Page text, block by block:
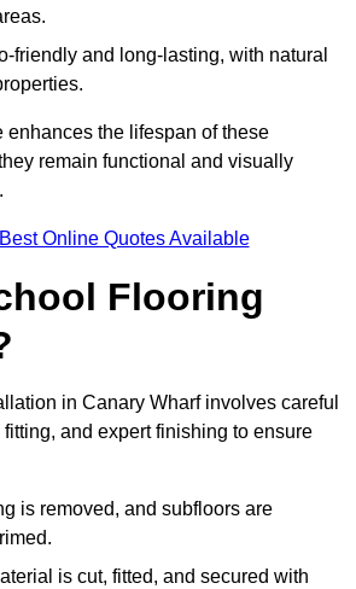
friendly and long-lasting, with natural
enhances the lifespan of these
remain functional and visually
Online Quotes Available
Flooring
in Canary Wharf involves careful
and expert finishing to ensure
is removed, and subfloors are
is cut, fitted, and secured with